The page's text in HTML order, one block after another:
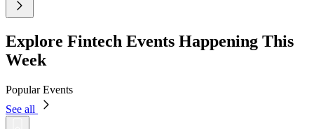
Explore Fintech Events Happening This
Week
Popular Events
See all